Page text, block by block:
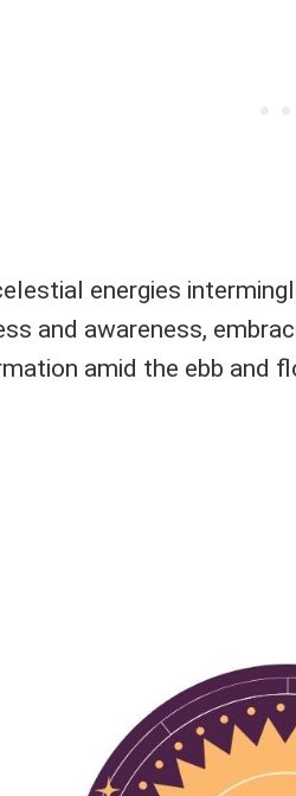
energies
and awareness,
amid the ebb and